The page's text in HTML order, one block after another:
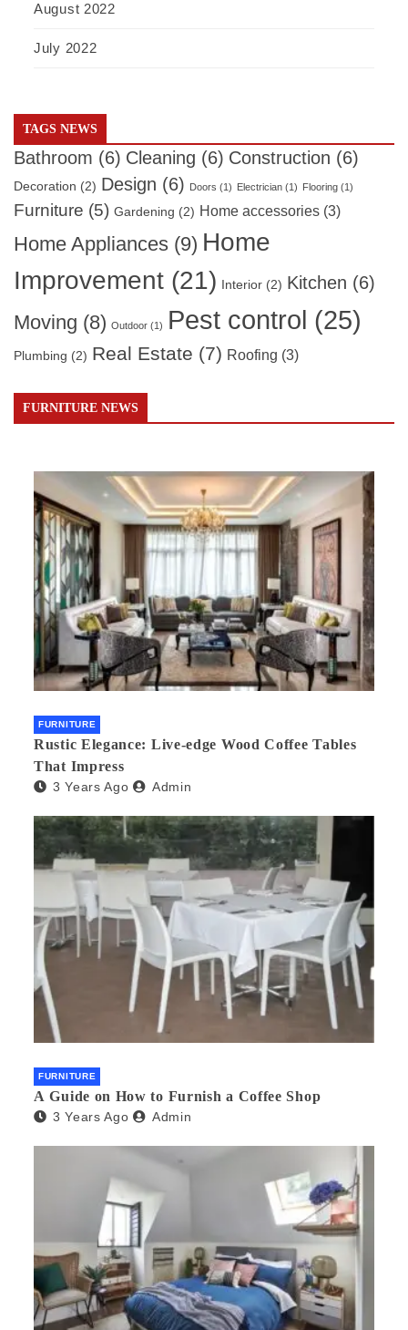
August 2022
July 2022
TAGS NEWS
Bathroom (6) Cleaning (6) Construction (6)
Decoration (2) Design (6) Doors (1) Electrician (1) Flooring (1)
Furniture (5) Gardening (2) Home accessories (3)
Home Appliances (9) Home
Improvement (21) Interior (2) Kitchen (6)
Moving (8) Outdoor (1) Pest control (25)
Plumbing (2) Real Estate (7) Roofing (3)
FURNITURE NEWS
FURNITURE
Rustic Elegance: Live-edge Wood Coffee Tables
That Impress
3 Years Ago Admin
FURNITURE
A Guide on How to Furnish a Coffee Shop
3 Years Ago Admin